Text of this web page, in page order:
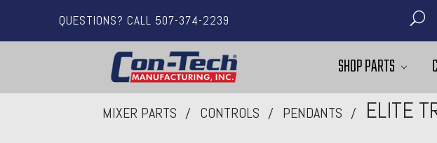
QUESTIONS? CALL 507-374-2239
SHOP PARTS
MIXER PARTS CONTROLS PENDANTS ELITE